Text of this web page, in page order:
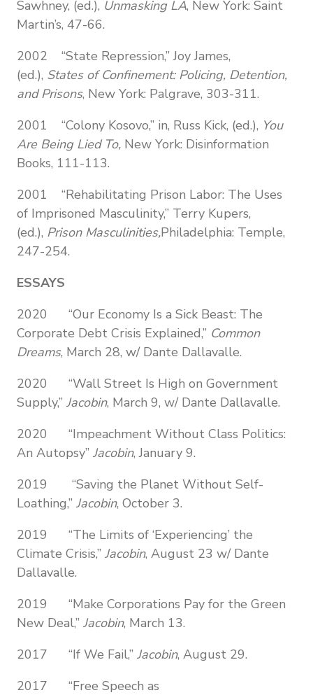
Sawhney, (ed.), Unmasking LA, New York: Saint
Martin’s, 47-66.
2002 “State Repression,” Joy James,
(ed.), States of Confinement: Policing, Detention,
and Prisons, New York: Palgrave, 303-311.
2001 “Colony Kosovo,” in, Russ Kick, (ed.), You
Are Being Lied To, New York: Disinformation
Books, 111-113.
2001 “Rehabilitating Prison Labor: The Uses
of Imprisoned Masculinity,” Terry Kupers,
(ed.), Prison Masculinities,Philadelphia: Temple,
247-254.
ESSAYS
2020 “Our Economy Is a Sick Beast: The
Corporate Debt Crisis Explained,” Common
Dreams, March 28, w/ Dante Dallavalle.
2020 “Wall Street Is High on Government
Supply,” Jacobin, March 9, w/ Dante Dallavalle.
2020 “Impeachment Without Class Politics:
An Autopsy” Jacobin, January 9.
2019 “Saving the Planet Without Self-
Loathing,” Jacobin, October 3.
2019 “The Limits of ‘Experiencing’ the
Climate Crisis,” Jacobin, August 23 w/ Dante
Dallavalle.
2019 “Make Corporations Pay for the Green
New Deal,” Jacobin, March 13.
2017 “If We Fail,” Jacobin, August 29.
2017 “Free Speech as